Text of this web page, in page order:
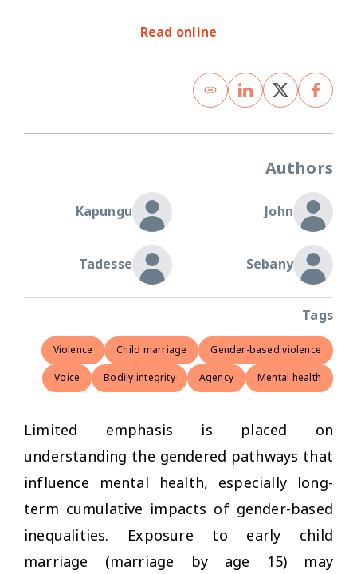
Read online
Authors
John
Kapungu
Sebany
Tadesse
Tags
Gender-based violence
Child marriage
Violence
Mental health
Agency
Bodily integrity
Voice
Limited emphasis is placed on
understanding the gendered pathways that
influence mental health, especially long-
term cumulative impacts of gender-based
inequalities. Exposure to early child
marriage (marriage by age 15) may